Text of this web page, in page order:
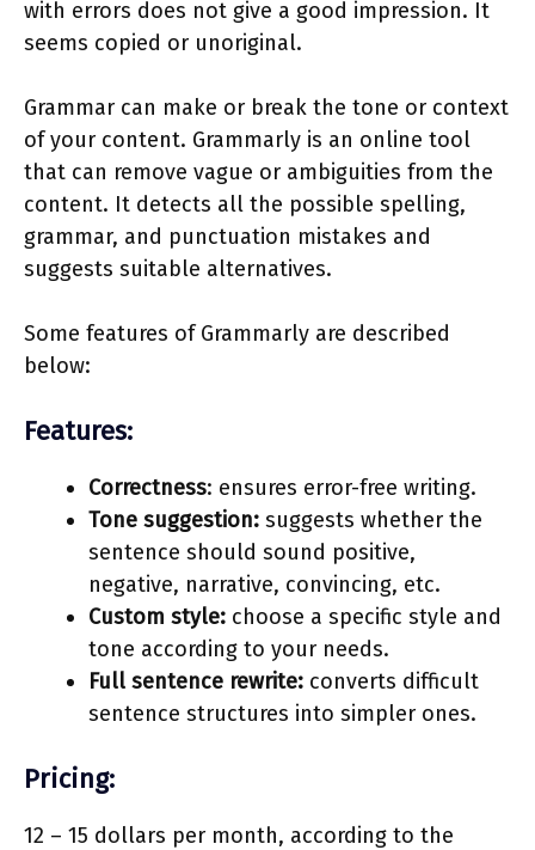
with errors does not give a good impression. It
seems copied or unoriginal.
Grammar can make or break the tone or context
of your content. Grammarly is an online tool
that can remove vague or ambiguities from the
content. It detects all the possible spelling,
grammar, and punctuation mistakes and
suggests suitable alternatives.
Some features of Grammarly are described
below:
Features:
Correctness: ensures error-free writing.
Tone suggestion: suggests whether the
sentence should sound positive,
negative, narrative, convincing, etc.
Custom style: choose a specific style and
tone according to your needs.
Full sentence rewrite: converts difficult
sentence structures into simpler ones.
Pricing:
12 – 15 dollars per month, according to the